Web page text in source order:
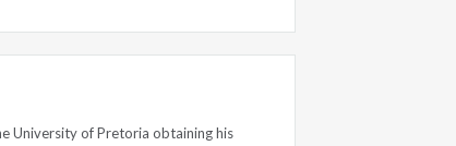
University of Pretoria obtaining his